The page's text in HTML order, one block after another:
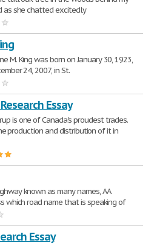
as she chatted excitedly
M. King was born on January 30, 1923,
24, 2007, in St.
Essay
is one of Canada's proudest trades.
production and distribution of it in
known as many names, AA
which road name that is speaking of
Essay